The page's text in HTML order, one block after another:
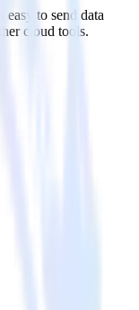
easy to send data
cloud tools.